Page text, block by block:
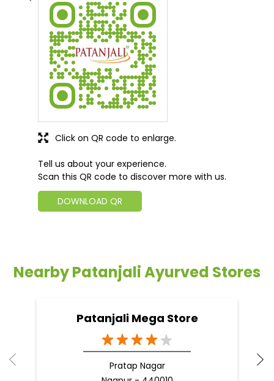
Tell us about your experience.
Scan this QR code to discover more with us.
DOWNLOAD QR
Click on QR code to enlarge.
Nearby Patanjali Ayurved Stores
Patanjali Mega Store
Pratap Nagar